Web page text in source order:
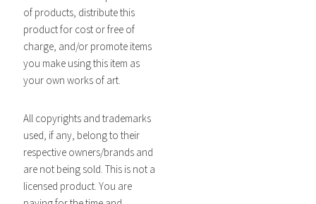
of products, distribute this
product for cost or free of
charge, and/or promote items
you make using this item as
your own works of art.
All copyrights and trademarks
used, if any, belong to their
respective owners/brands and
are not being sold. This is not a
licensed product. You are